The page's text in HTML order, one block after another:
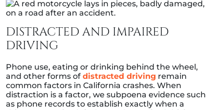
DISTRACTED AND IMPAIRED
DRIVING
Phone use, eating or drinking behind the wheel,
and other forms of distracted driving remain
common factors in California crashes. When
distraction is a factor, we subpoena evidence such
as phone records to establish exactly when a